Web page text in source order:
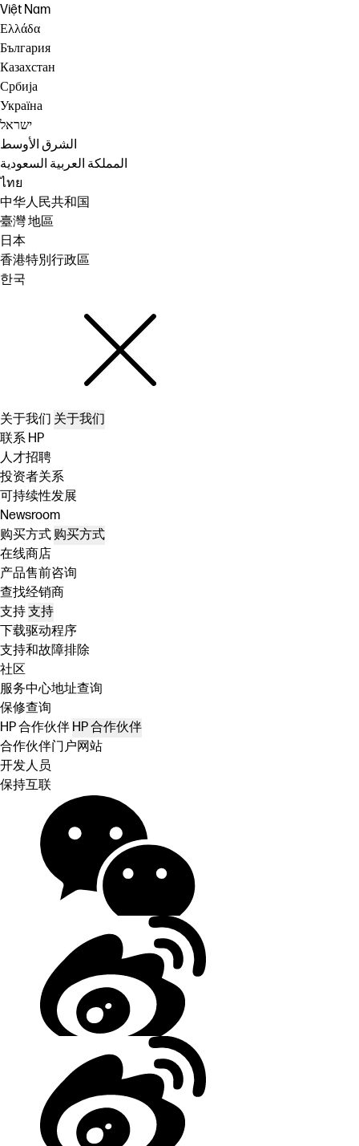
Việt Nam
Ελλάδα
България
Казахстан
Србија
Україна
ישראל
الشرق الأوسط
المملكة العربية السعودية
ไทย
中华人民共和国
臺灣 地區
日本
香港特別行政區
한국
关于我们 关于我们
联系 HP
人才招聘
投资者关系
可持续性发展
Newsroom
购买方式 购买方式
在线商店
产品售前咨询
查找经销商
支持支持
下载驱动程序
支持和故障排除
社区
服务中心地址查询
保修查询
HP 合作伙伴 HP 合作伙伴
合作伙伴门户网站
开发人员
保持互联